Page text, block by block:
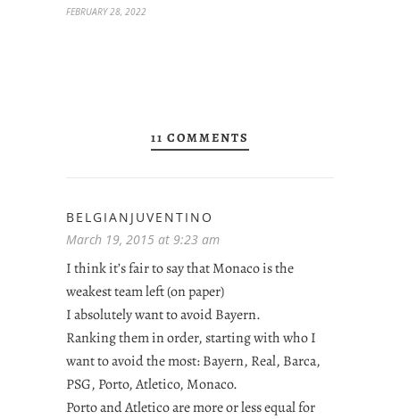
FEBRUARY 28, 2022
11 COMMENTS
BELGIANJUVENTINO
March 19, 2015 at 9:23 am
I think it’s fair to say that Monaco is the
weakest team left (on paper)
I absolutely want to avoid Bayern.
Ranking them in order, starting with who I
want to avoid the most: Bayern, Real, Barca,
PSG, Porto, Atletico, Monaco.
Porto and Atletico are more or less equal for